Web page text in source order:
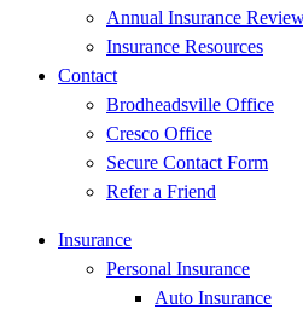
Annual Insurance
Insurance Resources
Contact
Brodheadsville Office
Cresco Office
Secure Contact Form
Refer a Friend
Insurance
Personal Insurance
Auto Insurance